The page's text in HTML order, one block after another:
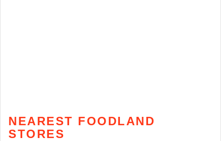
NEAREST FOODLAND
STORES